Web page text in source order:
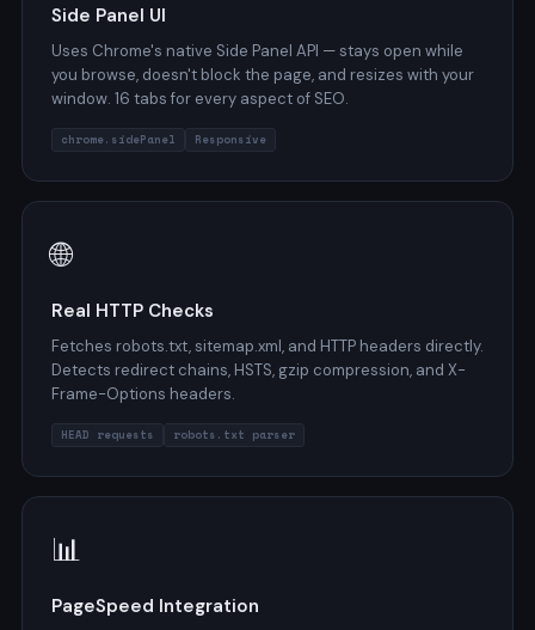
Side Panel UI
Uses Chrome's native Side Panel API — stays open while
you browse, doesn't block the page, and resizes with your
window. 16 tabs for every aspect of SEO.
chrome.sidePanel Responsive
🌐
Real HTTP Checks
Fetches robots.txt, sitemap.xml, and HTTP headers directly.
Detects redirect chains, HSTS, gzip compression, and X-
Frame-Options headers.
HEAD requests robots.txt parser
📊
PageSpeed Integration